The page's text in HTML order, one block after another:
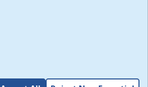
of such sites. I acknowledge and
of Use and all other Policies for this
to me, and I have read the
,